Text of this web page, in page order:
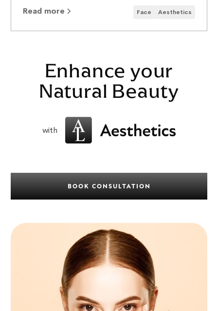
Read more Face Aesthetics
Enhance your
Natural Beauty
with
BOOK CONSULTATION